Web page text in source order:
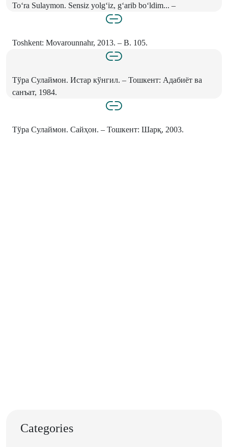
To‘ra Sulaymon. Sensiz yolg‘iz, g‘arib bo‘ldim... –
Toshkent: Movarounnahr, 2013. – B. 105.
Тўра Сулаймон. Истар кўнгил. – Тошкент: Адабиёт ва
санъат, 1984.
Тўра Сулаймон. Сайҳон. – Тошкент: Шарқ, 2003.
Categories